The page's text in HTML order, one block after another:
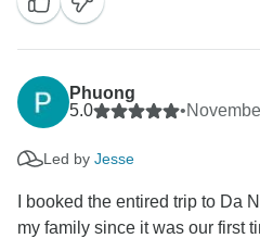
and we’d love to welcome
A portion of your booking
children in Hanoi hospitals.
give back to the community.
Best regards,
Phuong
5.0
•
Led by Jesse
I booked the entired trip to Da
my family since it was our first